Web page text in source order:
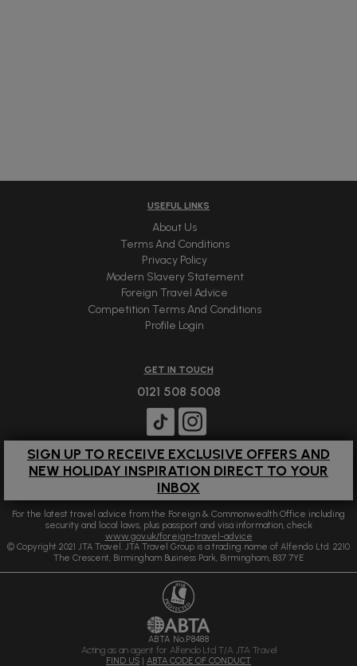
USEFUL LINKS
About Us
Terms And Conditions
Privacy Policy
Modern Slavery Statement
Foreign Travel Advice
Competition Terms And Conditions
Profile Login
GET IN TOUCH
0121 508 5008
SIGN UP TO RECEIVE EXCLUSIVE OFFERS AND
NEW HOLIDAY INSPIRATION DIRECT TO YOUR
INBOX
For the latest travel advice from the Foreign & Commonwealth Office including
security and local laws, plus passport and visa information, check
www.gov.uk/foreign-travel-advice
© Copyright 2021 JTA Travel. JTA Travel Group is a trading name of Alfendo Ltd. 2210
The Crescent, Birmingham Business Park, Birmingham, B37 7YE
ABTA No.P8488
Acting as an agent for Alfendo Ltd T/A JTA Travel
FIND US | ABTA CODE OF CONDUCT